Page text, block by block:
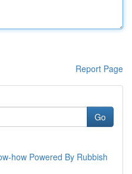
Report Page
Go
how Powered By Rubbish